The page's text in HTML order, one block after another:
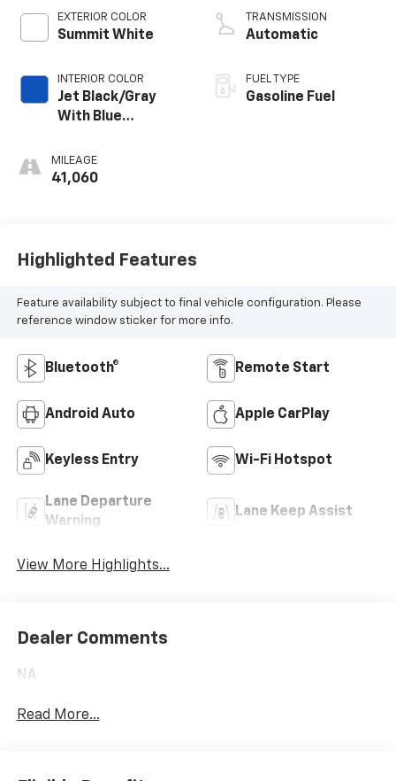
EXTERIOR COLOR
Summit White
INTERIOR COLOR
Jet Black/Gray
With Blue
Seat Trim
MILEAGE
41,060
TRANSMISSION
Automatic
FUEL TYPE
Gasoline Fuel
Highlighted Features
Feature availability subject to final vehicle configuration. Please
reference window sticker for more info.
Bluetooth® Remote Start
Android Auto Apple CarPlay
Keyless Entry Wi-Fi Hotspot
Lane Departure
Warning
Lane Keep Assist
View More Highlights...
Dealer Comments
NA
Read More...